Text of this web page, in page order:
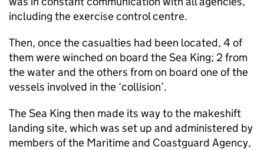
including the exercise control centre.
Then, once the casualties had been located, 4 of
them were winched on board the Sea King; 2 from
the water and the others from on board one of the
vessels involved in the ‘collision’.
The Sea King then made its way to the makeshift
landing site, which was set up and administered by
members of the Maritime and Coastguard Agency,